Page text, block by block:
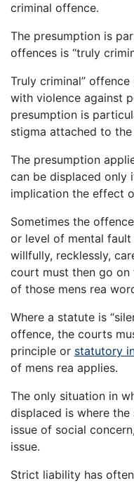
criminal offence.
The presumption is
offences is “truly
Truly criminal”
with violence against
presumption is
stigma attached to
The presumption
can be displaced only
implication the effect
Sometimes the
or level of mental
willfully, recklessly,
court must then go on
of those mens rea
Where a statute is
offence, the courts
principle or statutory
of mens rea applies.
The only situation in
displaced is where
issue of social
issue.
Strict liability has